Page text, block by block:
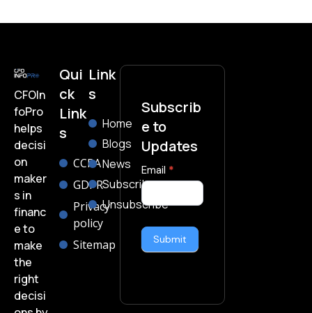
CFOIn
foPro
helps
decisi
on
maker
s in
financ
e to
make
the
right
decisi
Qui
ck
Link
s
CCPA
GDPR
Privacy
policy
Sitemap
Link
s
Home
Blogs
News
Subscribe
Unsubscribe
Subscrib
e to
Updates
subscribe-
form
Email *
Submit